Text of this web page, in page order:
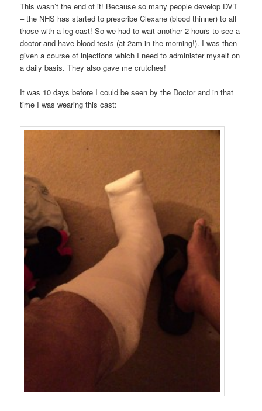
This wasn’t the end of it! Because so many people develop DVT
– the NHS has started to prescribe Clexane (blood thinner) to all
those with a leg cast! So we had to wait another 2 hours to see a
doctor and have blood tests (at 2am in the morning!). I was then
given a course of injections which I need to administer myself on
a daily basis. They also gave me crutches!
It was 10 days before I could be seen by the Doctor and in that
time I was wearing this cast: